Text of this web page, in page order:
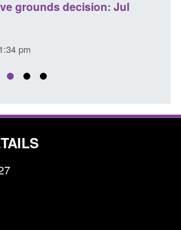
grounds decision: Jul
pm